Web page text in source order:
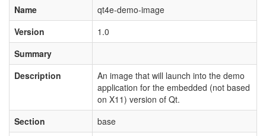
Name
qt4e-demo-image
Version
1.0
Summary
Description
An image that will launch into the demo
application for the embedded (not based
on X11) version of Qt.
Section
base